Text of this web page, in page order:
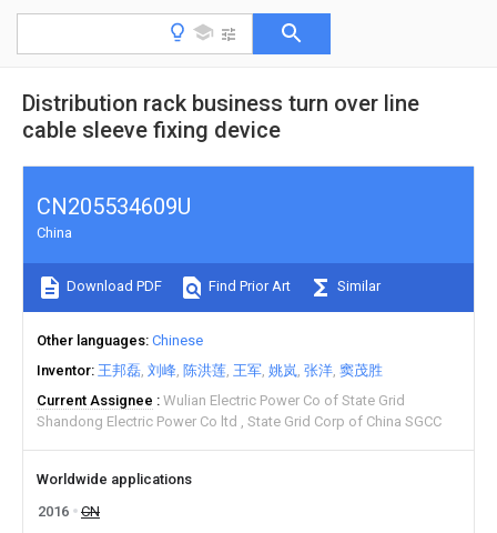
Distribution rack business turn over line
cable sleeve fixing device
CN205534609U
China
Download PDF Find Prior Art Similar
Other languages Chinese
Inventor 王邦磊 刘峰 陈洪莲 王军 姚岚 张洋 窦茂胜
Current Assignee
Wulian Electric Power Co of State Grid
Shandong Electric Power Co ltd
State Grid Corp of China SGCC
Worldwide applications
2016
CN